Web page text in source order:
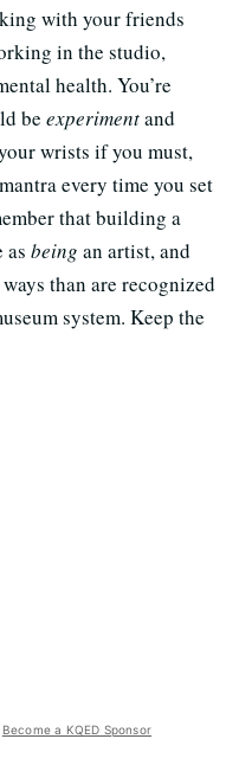
with your friends
in the studio,
health. You’re
be experimentand
wrists if you must,
every time you set
that building a
as being an artist, and
than are recognized
system. Keep the
Become a KQED Sponsor